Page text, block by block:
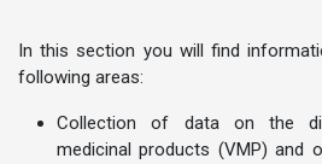
In this section you will find
following areas:
Collection of data on the
medicinal products (VMP) and